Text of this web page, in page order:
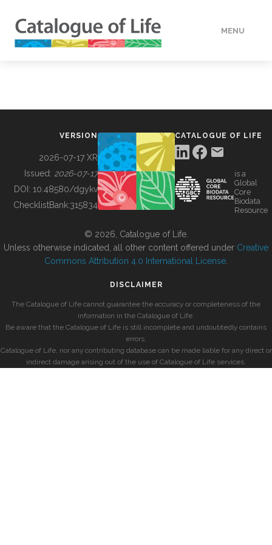
MENU
BUILDING COL
VERSION
2026-07-17 XR
Issued: 2026-07-17
DOI: 10.48580/dgykv
ChecklistBank:315834
CATALOGUE OF LIFE
is a
Global
Core
Biodata
Resource
© 2026, Catalogue of Life.
Unless otherwise indicated, all other content offered under Creative
Commons Attribution 4.0 International License
DISCLAIMER
The Catalogue of Life cannot guarantee the accuracy or completeness of the
information in the Catalogue of Life.
Be aware that the Catalogue of Life is still incomplete and undoubtedly contains
errors.
Catalogue of Life, nor any contributing database can be made liable for any direct or
indirect damage arising out of the use of Catalogue of Life services.